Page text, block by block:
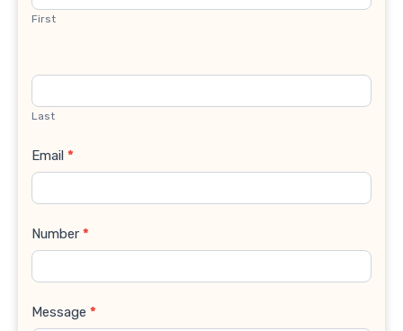
First
Last
Email *
Number *
Message *